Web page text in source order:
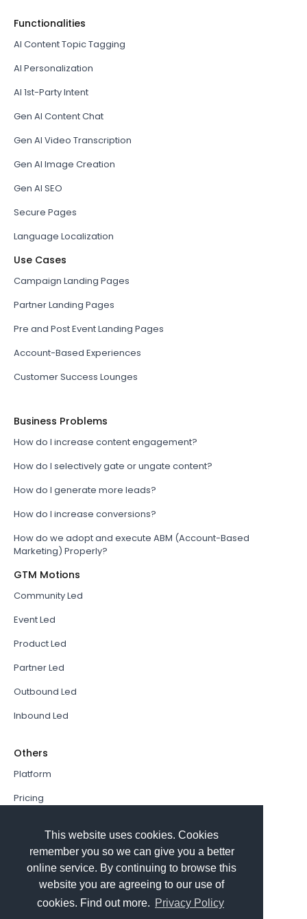
This website uses cookies. Cookies
remember you so we can give you a better
online service. By continuing to browse this
website you are agreeing to our use of
cookies. Find out more. Privacy Policy
Functionalities
AI Content Topic Tagging
AI Personalization
AI 1st-Party Intent
Gen AI Content Chat
Gen AI Video Transcription
Gen AI Image Creation
Gen AI SEO
Secure Pages
Language Localization
Use Cases
Campaign Landing Pages
Partner Landing Pages
Pre and Post Event Landing Pages
Account-Based Experiences
Customer Success Lounges
Business Problems
How do I increase content engagement?
How do I selectively gate or ungate content?
How do I generate more leads?
How do I increase conversions?
How do we adopt and execute ABM (Account-Based
Marketing) Properly?
GTM Motions
Community Led
Event Led
Product Led
Partner Led
Outbound Led
Inbound Led
Others
Platform
Pricing
Book a Demo
Sign In
PathFactory VS. Hushly